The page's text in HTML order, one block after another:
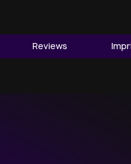
Reviews